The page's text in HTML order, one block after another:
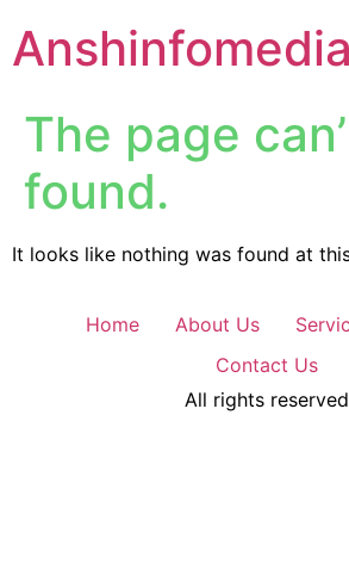
Anshinfomedia
The page
found.
It looks like nothing was found at
Home About Us
Contact Us
All rights reserved